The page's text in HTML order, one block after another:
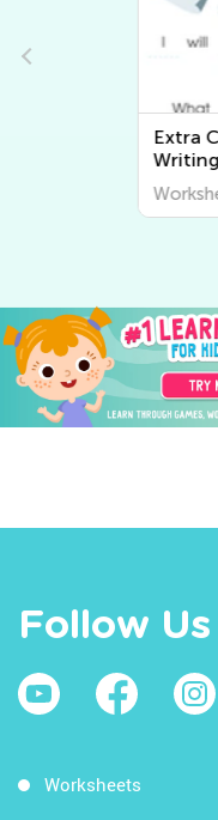
Extra
Writing
Worksheet
Follow Us
Worksheets